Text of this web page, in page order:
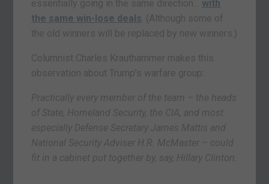
essentially going in the same direction… with
the same win-lose deals . (Although some of
the old winners will be replaced by new winners.)
Columnist Charles Krauthammer makes this
observation about Trump’s warfare group:
Practically every member of the team – the heads
of State, Homeland Security, the CIA, and most
especially Defense Secretary James Mattis and
National Security Adviser H.R. McMaster – could
fit in a cabinet put together by, say, Hillary Clinton.